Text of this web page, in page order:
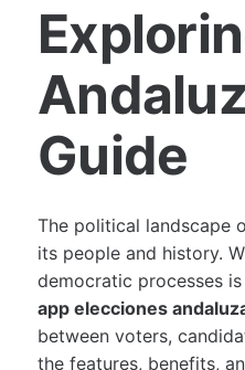
Guide
The political landscape
its people and history.
democratic processes
app elecciones
between voters,
the features, benefits,